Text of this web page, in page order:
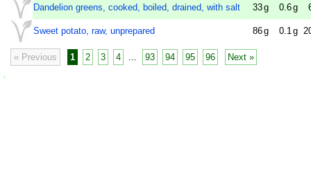
Dandelion greens, cooked, boiled, drained, with salt 33g 0.6g
Sweet potato, raw, unprepared 86g 0.1 g
« Previous 1 2 3 4 93 94 95 96 Next »